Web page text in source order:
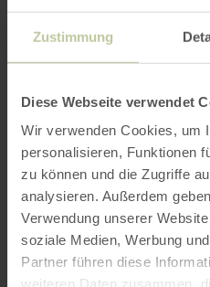
Zustimmung
Diese Webseite verwendet
Wir verwenden Cookies, um
personalisieren, Funktionen
zu können und die Zugriffe
analysieren. Außerdem
Verwendung unserer
soziale Medien, Werbung
Partner führen diese
weiteren Daten zusammen,
Kunst
Heimbach
Distance:
1.6 km
Discover and
a short walk.
more
about:
im
Busch